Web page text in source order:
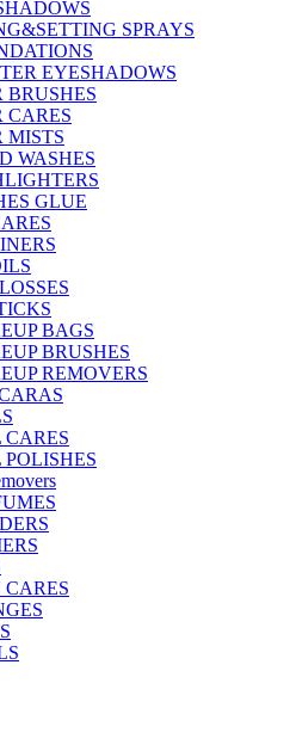
SPRAYS
EYESHADOWS
CARES
MISTS
WASHES
GLUE
BAGS
BRUSHES
REMOVERS